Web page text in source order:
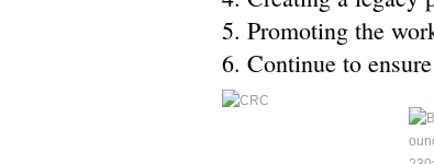
5. Promoting the
6. Continue to